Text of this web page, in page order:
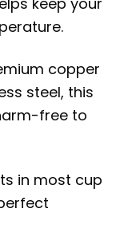
copper
steel, this
free to
in most cup